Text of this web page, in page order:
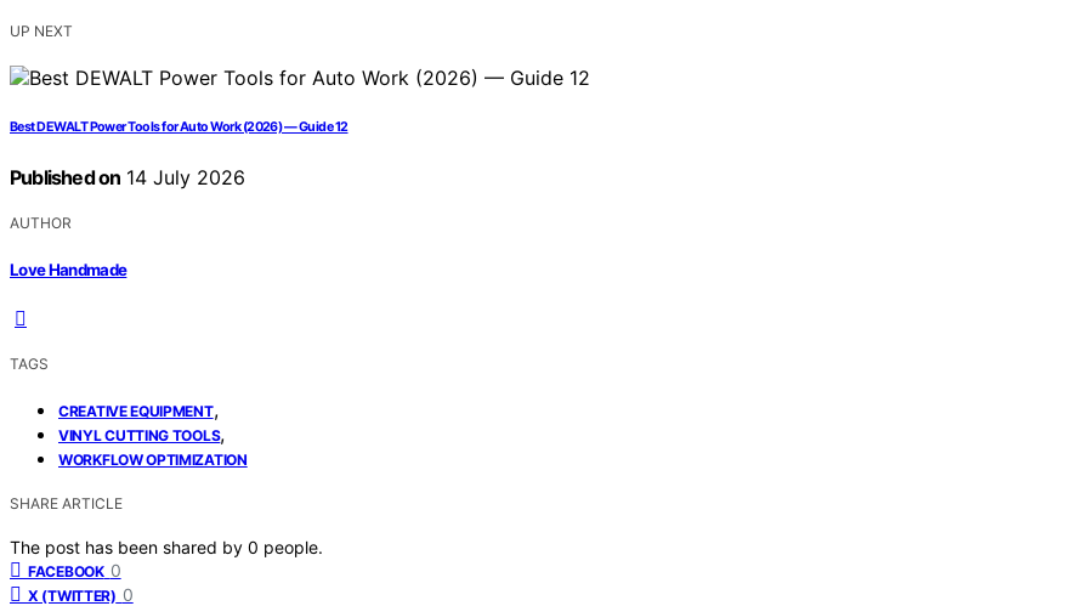
UP NEXT
Best DEWALT Power Tools for Auto Work (2026) — Guide 12
Published on 14 July 2026
AUTHOR
Love Handmade
TAGS
CREATIVE EQUIPMENT,
VINYL CUTTING TOOLS,
WORKFLOW OPTIMIZATION
SHARE ARTICLE
The post has been shared by 0 people.
FACEBOOK 0
X (TWITTER) 0